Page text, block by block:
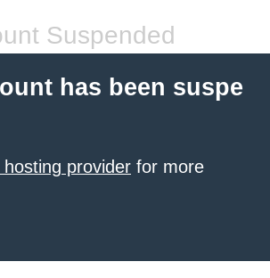
Suspended
has been suspe
provider for more